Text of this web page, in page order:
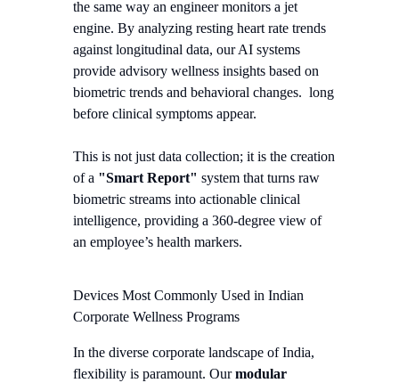
the same way an engineer monitors a jet
engine. By analyzing resting heart rate trends
against longitudinal data, our AI systems
provide advisory wellness insights based on
biometric trends and behavioral changes. long
before clinical symptoms appear.
This is not just data collection; it is the creation
of a "Smart Report" system that turns raw
biometric streams into actionable clinical
intelligence, providing a 360-degree view of
an employee’s health markers.
Devices Most Commonly Used in Indian
Corporate Wellness Programs
In the diverse corporate landscape of India,
flexibility is paramount. Ourmodular